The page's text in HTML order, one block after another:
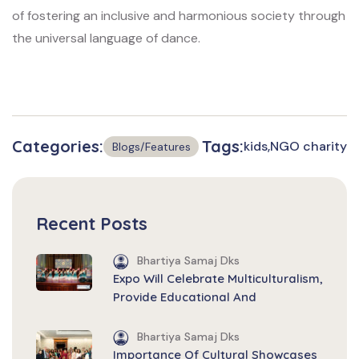
of fostering an inclusive and harmonious society through
the universal language of dance.
Categories: Blogs/Features Tags:kidsNGO charity
Recent Posts
Bhartiya Samaj Dks
Expo Will Celebrate Multiculturalism,
Provide Educational And
Bhartiya Samaj Dks
Importance Of Cultural Showcases